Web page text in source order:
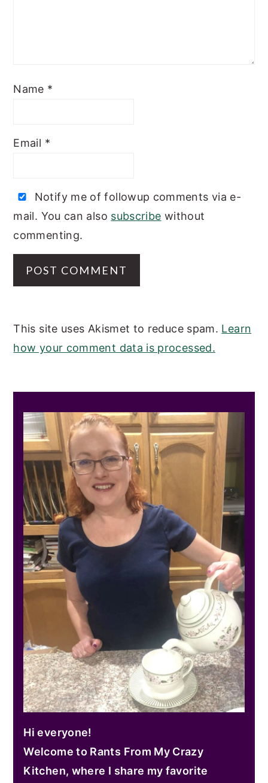
Name *
Email *
Notify me of followup comments via e-
mail. You can also subscribe without
commenting.
This site uses Akismet to reduce spam. Learn
how your comment data is processed.
SIDEBAR
Hi everyone!
Welcome to Rants From My Crazy
Kitchen, where I share my favorite